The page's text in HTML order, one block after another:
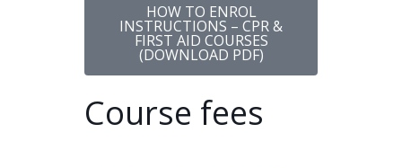
HOW TO ENROL
INSTRUCTIONS – CPR &
FIRST AID COURSES
(DOWNLOAD PDF)
Course fees